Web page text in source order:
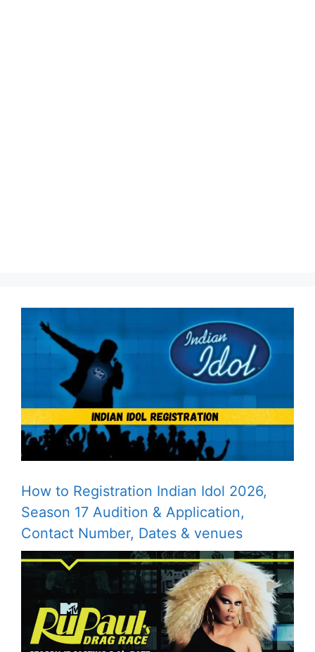
How to Registration Indian Idol 2026,
Season 17 Audition & Application,
Contact Number, Dates & venues